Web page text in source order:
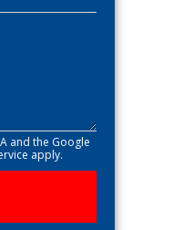
and the Google
apply.